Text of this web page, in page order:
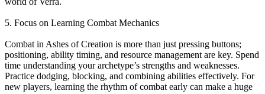
5. Focus on Learning Combat Mechanics
Combat in Ashes of Creation is more than just pressing buttons;
positioning, ability timing, and resource management are key. Spend
time understanding your archetype’s strengths and weaknesses.
Practice dodging, blocking, and combining abilities effectively. For
new players, learning the rhythm of combat early can make a huge